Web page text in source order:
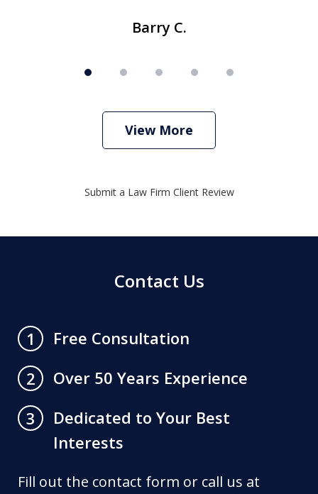
Barry C.
View More
Submit a Law Firm Client Review
Contact Us
1
Free Consultation
2
Over 50 Years Experience
3
Dedicated to Your Best
Interests
Fill out the contact form or call us at